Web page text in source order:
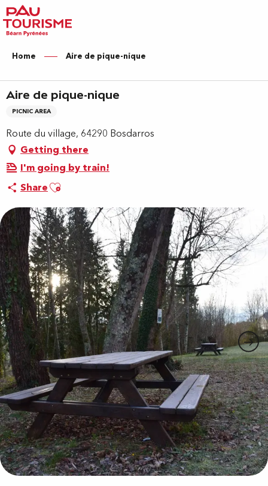
Aller
au
contenu
principal
Home Aire de pique-nique
Aire de pique-nique
PICNIC AREA
Route du village, 64290 Bosdarros
Getting there
I'm going by train!
ShareAjouter aux favoris